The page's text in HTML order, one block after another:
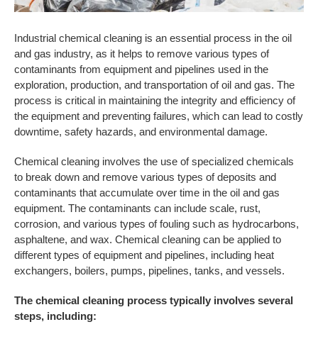
Industrial chemical cleaning is an essential process in the oil
and gas industry, as it helps to remove various types of
contaminants from equipment and pipelines used in the
exploration, production, and transportation of oil and gas. The
process is critical in maintaining the integrity and efficiency of
the equipment and preventing failures, which can lead to costly
downtime, safety hazards, and environmental damage.
Chemical cleaning involves the use of specialized chemicals
to break down and remove various types of deposits and
contaminants that accumulate over time in the oil and gas
equipment. The contaminants can include scale, rust,
corrosion, and various types of fouling such as hydrocarbons,
asphaltene, and wax. Chemical cleaning can be applied to
different types of equipment and pipelines, including heat
exchangers, boilers, pumps, pipelines, tanks, and vessels.
The chemical cleaning process typically involves several
steps, including: